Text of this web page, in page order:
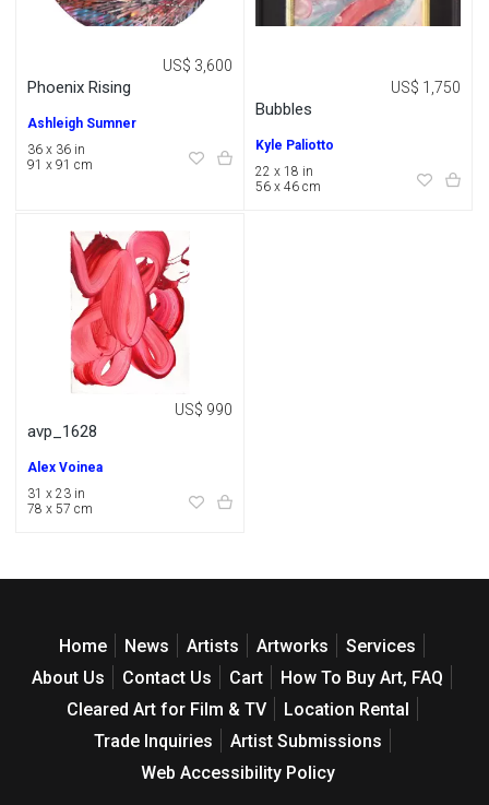
Phoenix Rising
US$ 3,600
Ashleigh Sumner
36 x 36 in
91 x 91 cm
Bubbles
US$ 1,750
Kyle Paliotto
22 x 18 in
56 x 46 cm
avp_1628
US$ 990
Alex Voinea
31 x 23 in
78 x 57 cm
Home News Artists Artworks
Services
About Us
Contact Us Cart
How To Buy Art, FAQ
Cleared Art for Film & TV
Location Rental
Trade Inquiries
Artist Submissions
Web Accessibility Policy